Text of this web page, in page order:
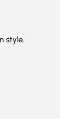
style.